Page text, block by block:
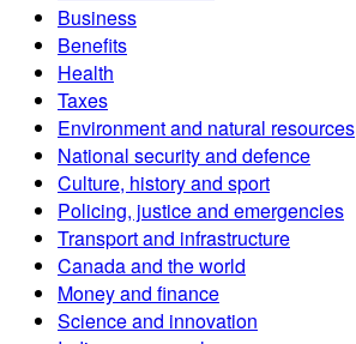
Business
Benefits
Health
Taxes
Environment and natural resources
National security and defence
Culture, history and sport
Policing, justice and emergencies
Transport and infrastructure
Canada and the world
Money and finance
Science and innovation